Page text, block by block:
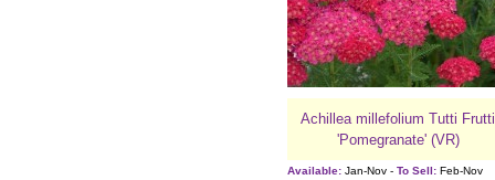
Achillea millefolium Tutti Frutti
'Pomegranate' (VR)
Available: Jan-Nov - To Sell: Feb-Nov